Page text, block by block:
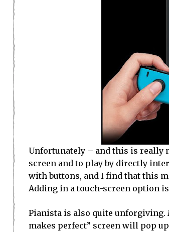
Unfortunately – and this is really
screen and to play by directly
with buttons, and I find that this
Adding in a touch-screen option
Pianista is also quite unforgiving.
makes perfect” screen will pop